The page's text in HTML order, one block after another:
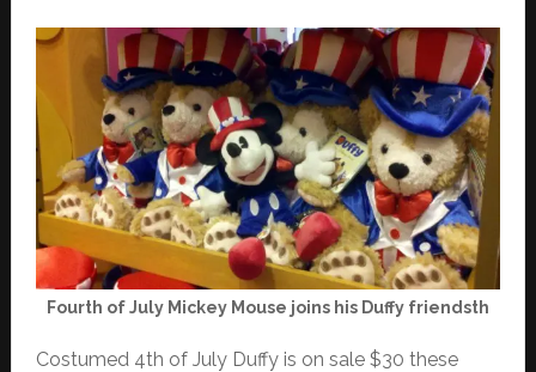
Fourth of July Mickey Mouse joins his Duffy friendsth
Costumed 4th of July Duffy is on sale $30 these